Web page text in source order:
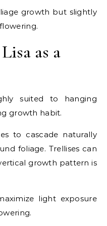
growth but slightly
as a
suited to hanging
growth habit.
to cascade naturally
foliage. Trellises can
growth pattern is
light exposure